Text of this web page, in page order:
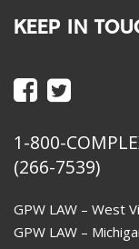
KEEP IN
1-800-
(266-7539)
GPW LAW – West
GPW LAW –